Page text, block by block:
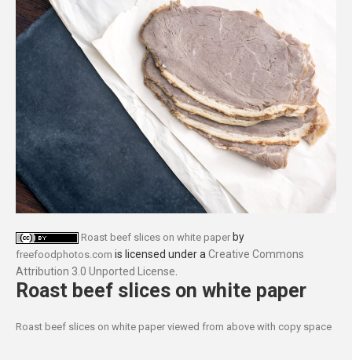
Roast beef slices on white paper by
freefoodphotos.com is licensed under a Creative Commons
Attribution 3.0 Unported License
Roast beef slices on white paper
Roast beef slices on white paper viewed from above with copy space